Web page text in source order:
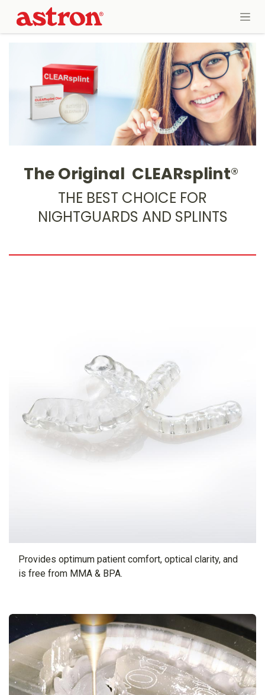
Skip to Content
The Original CLEARsplint®
THE BEST CHOICE FOR
NIGHTGUARDS AND SPLINTS
Provides optimum patient comfort, optical clarity, and
is free from MMA & BPA.